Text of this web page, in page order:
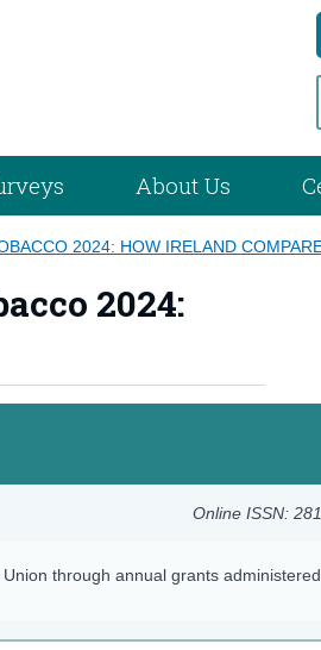
About Us
2024: HOW IRELAND
2024:
Online ISSN:
through annual grants